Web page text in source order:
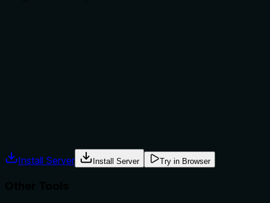
Install Server Install Server Try in Browser